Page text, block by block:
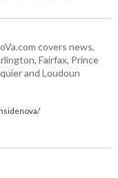
covers news,
Fairfax, Prince
and Loudoun